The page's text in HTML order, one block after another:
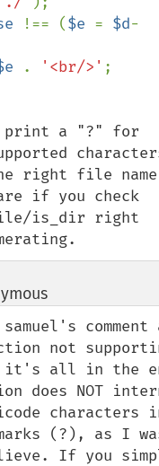
!== ($e = $d-
. '<br/>'
a "?" for
right file
if you check
is_dir right
¶
not
it's all in the
does NOT
characters
(?), as I
If you